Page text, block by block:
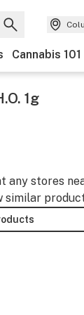
Cannabis 101
1g
any stores
similar